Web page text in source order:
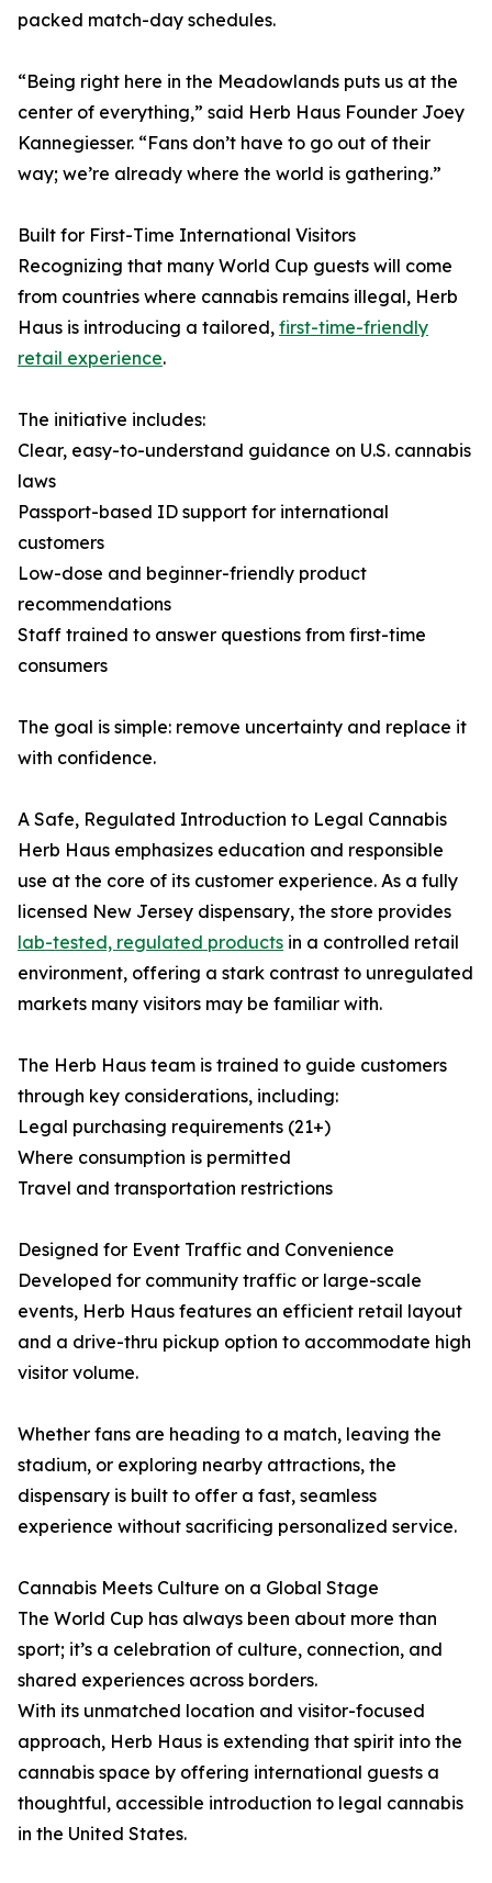
packed match-day schedules.
“Being right here in the Meadowlands puts us at the
center of everything,” said Herb Haus Founder Joey
Kannegiesser. “Fans don’t have to go out of their
way; we’re already where the world is gathering.”
Built for First-Time International Visitors
Recognizing that many World Cup guests will come
from countries where cannabis remains illegal, Herb
Haus is introducing a tailored, first-time-friendly
retail experience.
The initiative includes:
Clear, easy-to-understand guidance on U.S. cannabis
laws
Passport-based ID support for international
customers
Low-dose and beginner-friendly product
recommendations
Staff trained to answer questions from first-time
consumers
The goal is simple: remove uncertainty and replace it
with confidence.
A Safe, Regulated Introduction to Legal Cannabis
Herb Haus emphasizes education and responsible
use at the core of its customer experience. As a fully
licensed New Jersey dispensary, the store provides
lab-tested, regulated products in a controlled retail
environment, offering a stark contrast to unregulated
markets many visitors may be familiar with.
The Herb Haus team is trained to guide customers
through key considerations, including:
Legal purchasing requirements (21+)
Where consumption is permitted
Travel and transportation restrictions
Designed for Event Traffic and Convenience
Developed for community traffic or large-scale
events, Herb Haus features an efficient retail layout
and a drive-thru pickup option to accommodate high
visitor volume.
Whether fans are heading to a match, leaving the
stadium, or exploring nearby attractions, the
dispensary is built to offer a fast, seamless
experience without sacrificing personalized service.
Cannabis Meets Culture on a Global Stage
The World Cup has always been about more than
sport; it’s a celebration of culture, connection, and
shared experiences across borders.
With its unmatched location and visitor-focused
approach, Herb Haus is extending that spirit into the
cannabis space by offering international guests a
thoughtful, accessible introduction to legal cannabis
in the United States.